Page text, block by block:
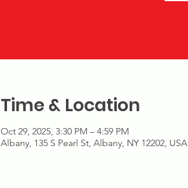
Time & Location
Oct 29, 2025, 3:30 PM – 4:59 PM
Albany, 135 S Pearl St, Albany, NY 12202, USA